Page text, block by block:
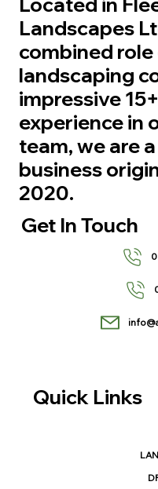
Landscapes
combined
landscaping
impressive
experience in
team, we are
business
2020.
Quick Links
Get In Touch